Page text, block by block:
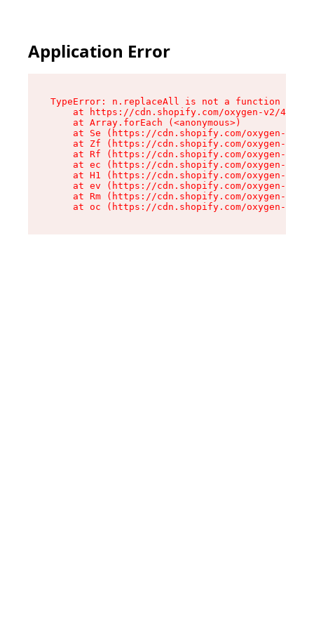
Application Error
TypeError: n.replaceAll is not a function
at https://cdn.shopify.com/oxygen-v2/
    at Array.forEach (<anonymous>)
at Se (https://cdn.shopify.com/oxygen-v2/
at Zf (https://cdn.shopify.com/oxygen-v2/
at Rf (https://cdn.shopify.com/oxygen-v2/
at ec (https://cdn.shopify.com/oxygen-v2/
at H1 (https://cdn.shopify.com/oxygen-v2/
at ev (https://cdn.shopify.com/oxygen-v2/
at Rm (https://cdn.shopify.com/oxygen-v2/
at oc (https://cdn.shopify.com/oxygen-v2/